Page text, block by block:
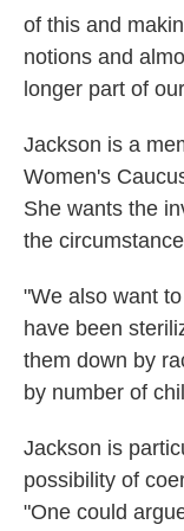
of this and
notions and
longer part of
Jackson is a
Women's
She wants the
the
"We also want
have been
them down by
by number of
Jackson is
possibility of
"One could